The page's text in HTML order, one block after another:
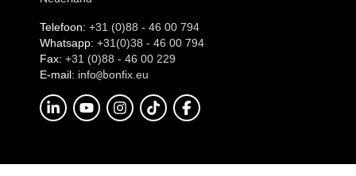
Telefoon: +31 (0)88 - 46 00 794
Whatsapp: +31(0)38 - 46 00 794
Fax: +31 (0)88 - 46 00 229
E-mail: info@bonfix.eu